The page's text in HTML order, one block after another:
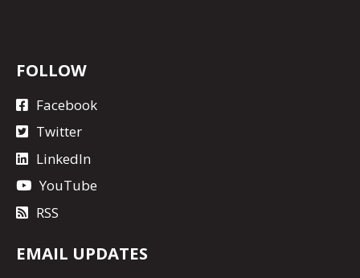
FOLLOW
Facebook
Twitter
LinkedIn
YouTube
RSS
EMAIL UPDATES